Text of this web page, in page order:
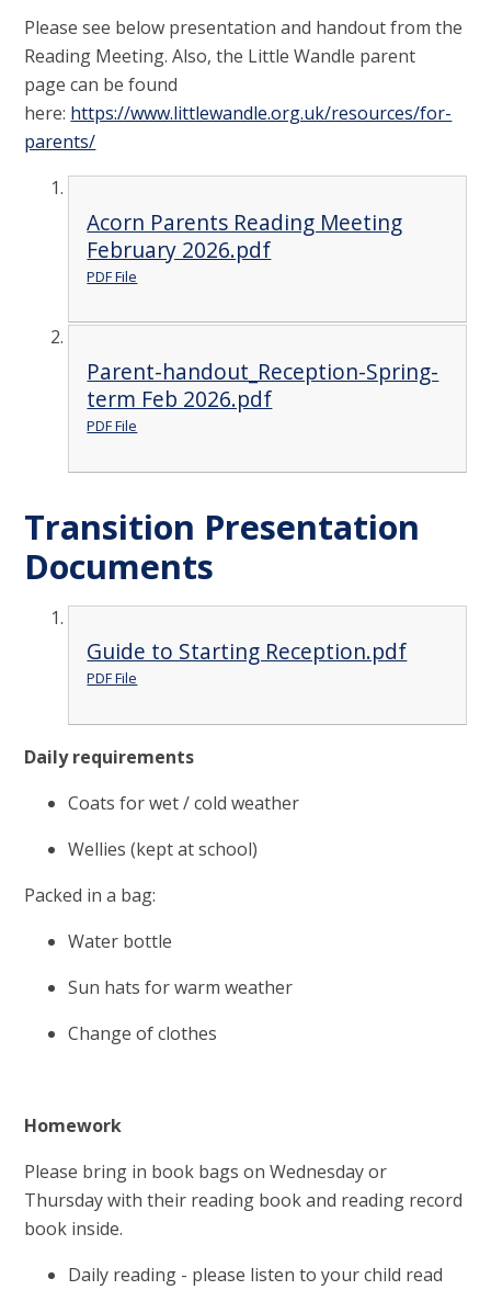
Please see below presentation and handout from the
Reading Meeting. Also, the Little Wandle parent
page can be found
here: https://www.littlewandle.org.uk/resources/for-
parents/
Acorn Parents Reading Meeting
February 2026.pdf
PDF File
Parent-handout_Reception-Spring-
term Feb 2026.pdf
PDF File
Transition Presentation
Documents
Guide to Starting Reception.pdf
PDF File
Daily requirements
Coats for wet / cold weather
Wellies (kept at school)
Packed in a bag:
Water bottle
Sun hats for warm weather
Change of clothes
Homework
Please bring in book bags on Wednesday or
Thursday with their reading book and reading record
book inside.
Daily reading - please listen to your child read